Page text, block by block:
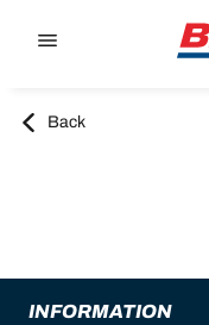
Back
INFORMATION